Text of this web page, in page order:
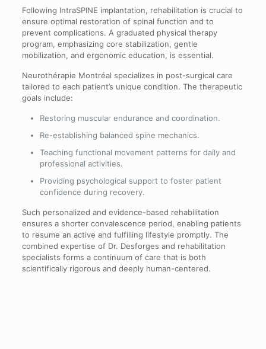
Following IntraSPINE implantation, rehabilitation is crucial to
ensure optimal restoration of spinal function and to
prevent complications. A graduated physical therapy
program, emphasizing core stabilization, gentle
mobilization, and ergonomic education, is essential.
Neurothérapie Montréal specializes in post-surgical care
tailored to each patient’s unique condition. The therapeutic
goals include:
Restoring muscular endurance and coordination.
Re-establishing balanced spine mechanics.
Teaching functional movement patterns for daily and
professional activities.
Providing psychological support to foster patient
confidence during recovery.
Such personalized and evidence-based rehabilitation
ensures a shorter convalescence period, enabling patients
to resume an active and fulfilling lifestyle promptly. The
combined expertise of Dr. Desforges and rehabilitation
specialists forms a continuum of care that is both
scientifically rigorous and deeply human-centered.